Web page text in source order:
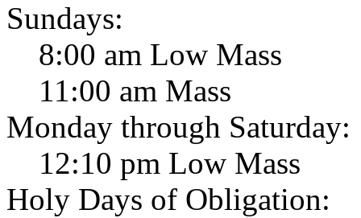
Sundays:
8:00 am Low Mass
11:00 am Mass
Monday through Saturday:
12:10 pm Low Mass
Holy Days of Obligation: